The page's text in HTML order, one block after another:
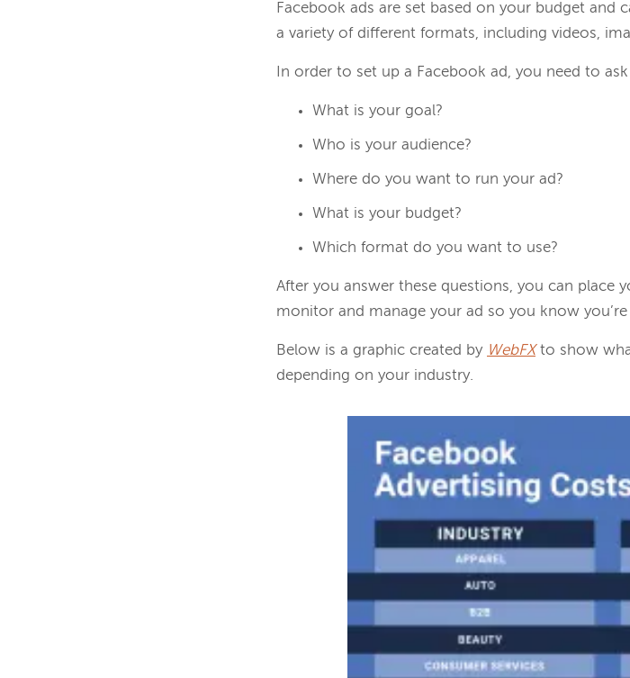
Facebook ads are set based on your budget and
a variety of different formats, including videos,
In order to set up a Facebook ad, you need to
What is your goal?
Who is your audience?
Where do you want to run your ad?
What is your budget?
Which format do you want to use?
After you answer these questions, you can place
monitor and manage your ad so you know
Below is a graphic created by WebFXto show
depending on your industry.